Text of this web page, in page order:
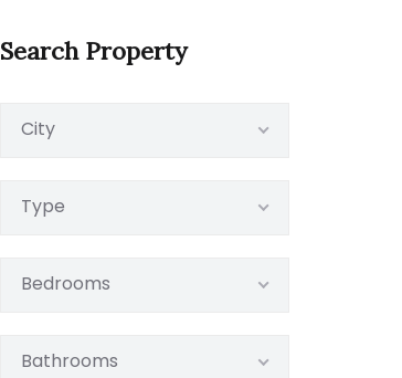
Search Property
City
Type
Bedrooms
Bathrooms